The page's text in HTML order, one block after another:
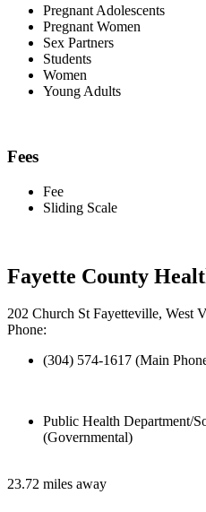
Pregnant Adolescents
Pregnant Women
Sex Partners
Students
Women
Young Adults
Fees
Fee
Sliding Scale
Fayette County
202 Church St Fayetteville, West
Phone:
(304) 574-1617 (Main
Public Health Department/
(Governmental)
23.72 miles away